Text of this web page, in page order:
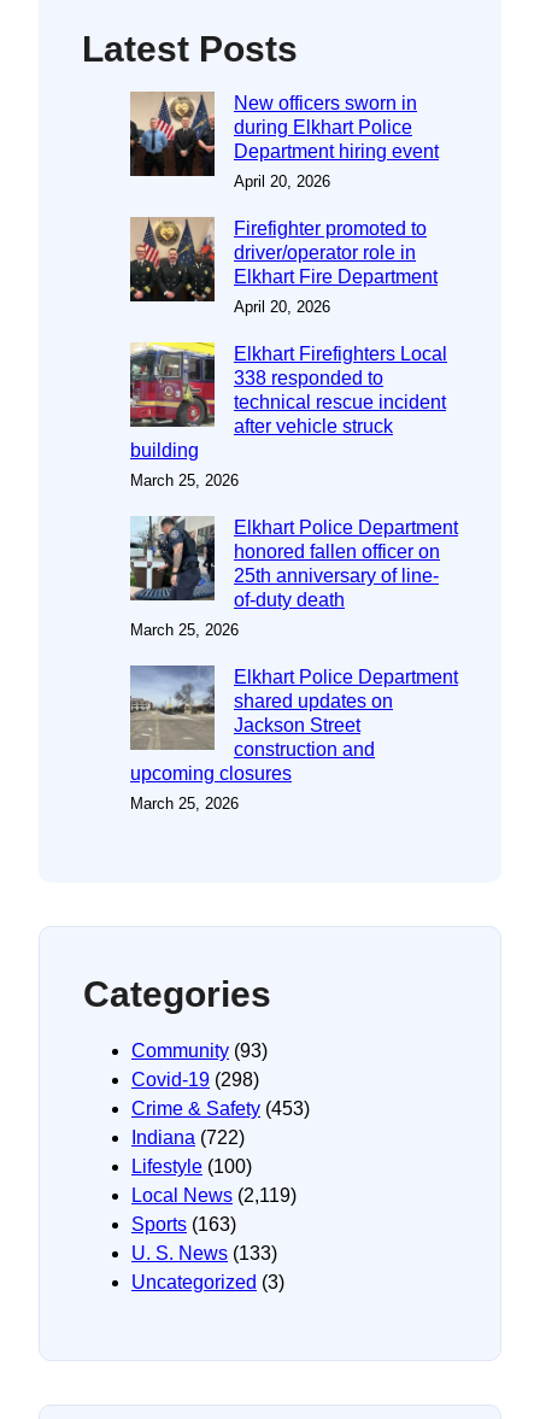
Latest Posts
New officers sworn in
during Elkhart Police
Department hiring event
April 20, 2026
Firefighter promoted to
driver/operator role in
Elkhart Fire Department
April 20, 2026
Elkhart Firefighters Local
338 responded to
technical rescue incident
after vehicle struck
building
March 25, 2026
Elkhart Police Department
honored fallen officer on
25th anniversary of line-
of-duty death
March 25, 2026
Elkhart Police Department
shared updates on
Jackson Street
construction and
upcoming closures
March 25, 2026
Categories
Community (93)
Covid-19 (298)
Crime & Safety (453)
Indiana (722)
Lifestyle (100)
Local News (2,119)
Sports (163)
U. S. News (133)
Uncategorized (3)